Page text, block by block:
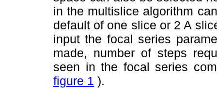
in the multislice algorithm
default of one slice or 2 A
input the focal series
made, number of steps
seen in the focal series
figure 1 ).